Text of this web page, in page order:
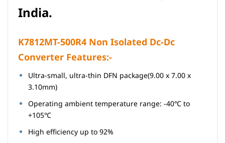
India.
K7812MT-500R4 Non Isolated Dc-Dc
Converter Features:-
Ultra-small, ultra-thin DFN package(9.00 x 7.00 x
3.10mm)
Operating ambient temperature range: -40℃ to
+105℃
High efficiency up to 92%